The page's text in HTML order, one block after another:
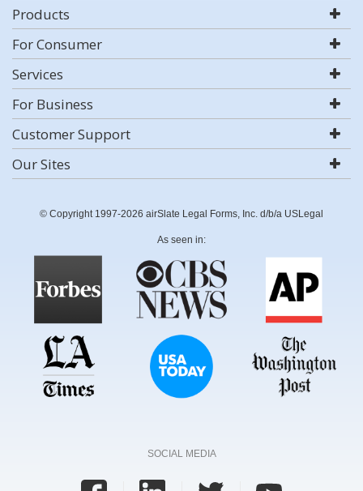
Products
For Consumer
Services
For Business
Customer Support
Our Sites
© Copyright 1997-2026 airSlate Legal Forms, Inc. d/b/a USLegal
As seen in:
SOCIAL MEDIA